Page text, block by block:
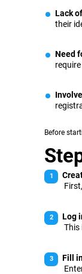
Lack
their
Need
Before
Log
This
Fill